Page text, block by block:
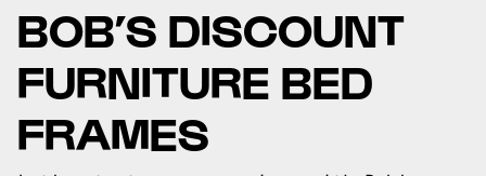
BOB’S DISCOUNT
FURNITURE BED
FRAMES